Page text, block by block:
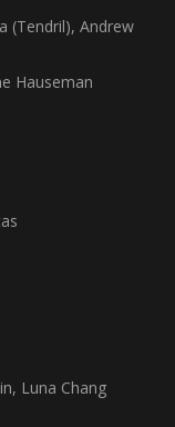
(Tendril), Andrew
Hauseman
Luna Chang